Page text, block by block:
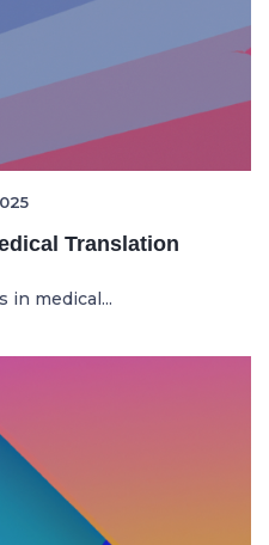
Translation
in medical...